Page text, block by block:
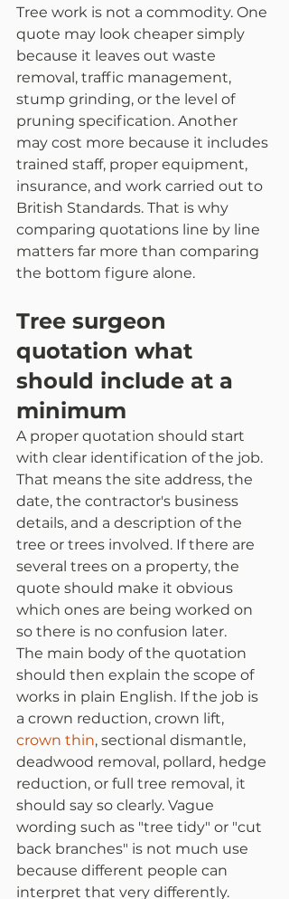
Tree work is not a commodity. One
quote may look cheaper simply
because it leaves out waste
removal, traffic management,
stump grinding, or the level of
pruning specification. Another
may cost more because it includes
trained staff, proper equipment,
insurance, and work carried out to
British Standards. That is why
comparing quotations line by line
matters far more than comparing
the bottom figure alone.
Tree surgeon
quotation what
should include at a
minimum
A proper quotation should start
with clear identification of the job.
That means the site address, the
date, the contractor's business
details, and a description of the
tree or trees involved. If there are
several trees on a property, the
quote should make it obvious
which ones are being worked on
so there is no confusion later.
The main body of the quotation
should then explain the scope of
works in plain English. If the job is
a crown reduction, crown lift,
crown thin, sectional dismantle,
deadwood removal, pollard, hedge
reduction, or full tree removal, it
should say so clearly. Vague
wording such as "tree tidy" or "cut
back branches" is not much use
because different people can
interpret that very differently.